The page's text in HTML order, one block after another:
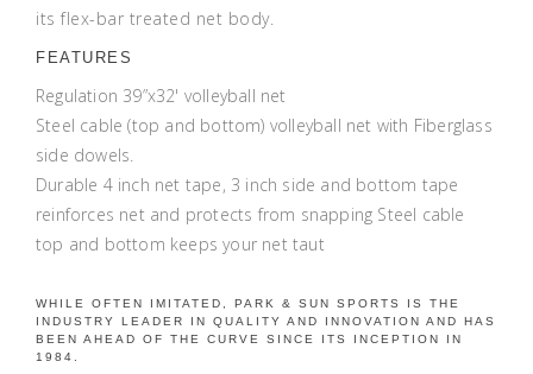
its flex-bar treated net body.
FEATURES
Regulation 39”x32' volleyball net
Steel cable (top and bottom) volleyball net with Fiberglass
side dowels.
Durable 4 inch net tape, 3 inch side and bottom tape
reinforces net and protects from snapping Steel cable
top and bottom keeps your net taut
WHILE OFTEN IMITATED, PARK & SUN SPORTS IS THE
INDUSTRY LEADER IN QUALITY AND INNOVATION AND HAS
BEEN AHEAD OF THE CURVE SINCE ITS INCEPTION IN
1984.